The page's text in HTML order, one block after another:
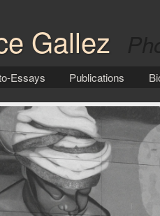
Gallez
Essays Publications